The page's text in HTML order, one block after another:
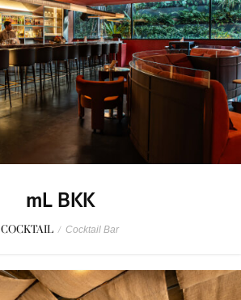
mL BKK
COCKTAIL / Cocktail Bar